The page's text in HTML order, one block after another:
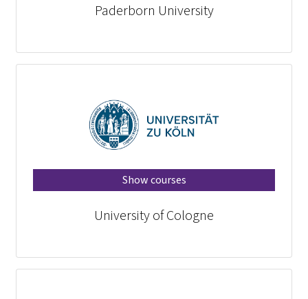
Paderborn University
Show courses
University of Cologne